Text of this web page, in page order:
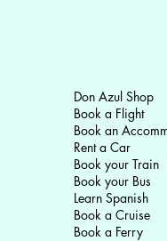
Don Azul Shop
Book a Flight
Book an
Rent a Car
Book your Train
Book your Bus
Learn Spanish
Book a Cruise
Book a Ferry